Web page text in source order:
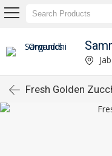
Fresh Golden